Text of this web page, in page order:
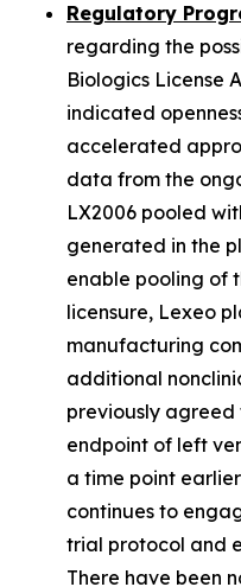
Regulatory
regarding the
Biologics License
indicated
accelerated
data from the
LX2006 pooled
generated in the
enable pooling of
licensure, Lexeo
manufacturing
additional
previously
endpoint of left
a time point
continues to
trial protocol and
There have been